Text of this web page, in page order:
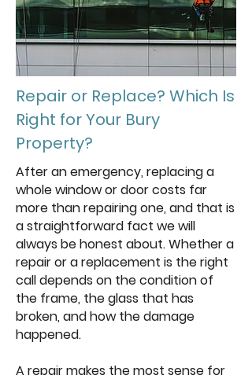
Repair or Replace? Which Is
Right for Your Bury
Property?
After an emergency, replacing a
whole window or door costs far
more than repairing one, and that is
a straightforward fact we will
always be honest about. Whether a
repair or a replacement is the right
call depends on the condition of
the frame, the glass that has
broken, and how the damage
happened.
A repair makes the most sense for